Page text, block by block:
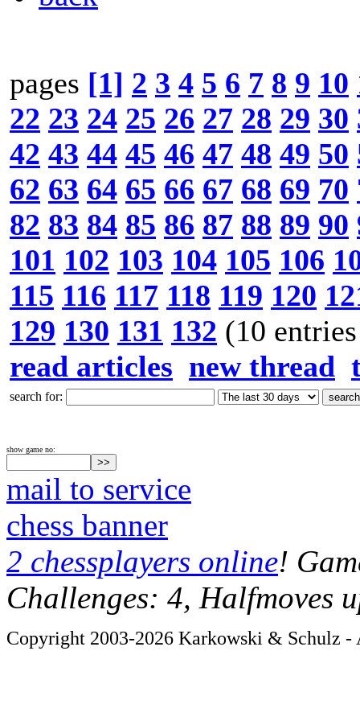
pages [1] 2 3 4 5 6 7 8 9 10
22 23 24 25 26 27 28 29 30
42 43 44 45 46 47 48 49 50
62 63 64 65 66 67 68 69 70
82 83 84 85 86 87 88 89 90
101 102 103 104 105 106
115 116 117 118 119 120
129 130 131 132 (10
read articles new thread
search for:
show game no:
mail to service
chess banner
2 chessplayers online!
Challenges: 4, Halfmoves
Copyright 2003-2026 Karkowski & Schulz